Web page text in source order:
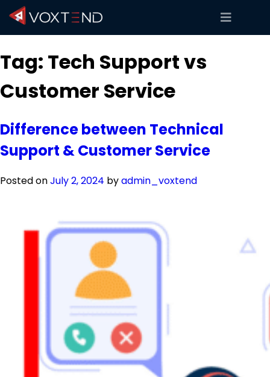
Tag: Tech Support vs
Customer Service
Difference between Technical
Support & Customer Service
Posted onJuly 2, 2024 byadmin_voxtend